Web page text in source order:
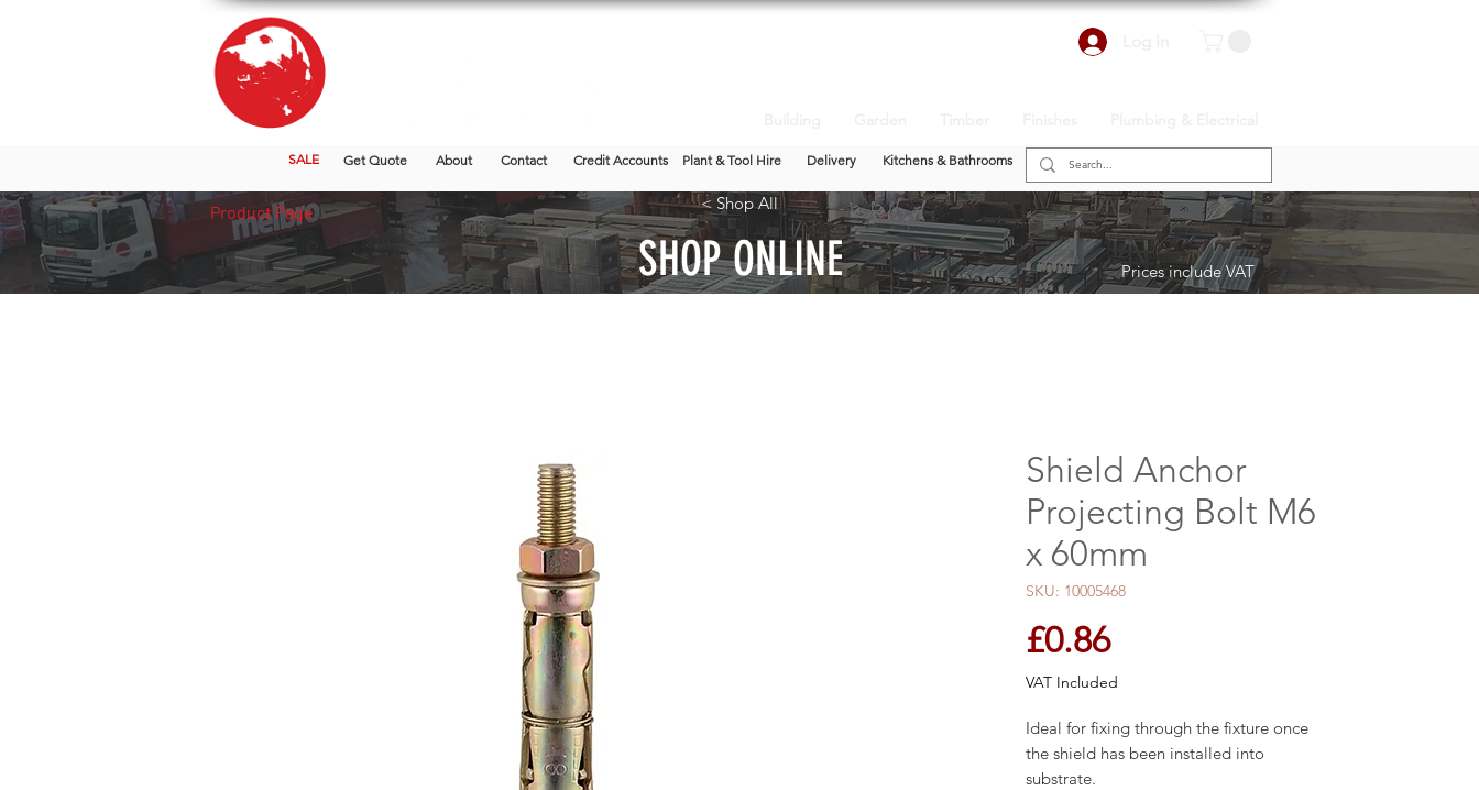
SALE Get Quote About Contact Credit Accounts Plant & Tool Hire Delivery Kitchens & Bathrooms
< Shop All
SHOP ONLINE Prices include VAT
Shield Anchor
Projecting Bolt M6
x 60mm
SKU: 10005468
£0.86Price
VAT Included
Ideal for fixing through the fixture once
the shield has been installed into
substrate.
Product Page